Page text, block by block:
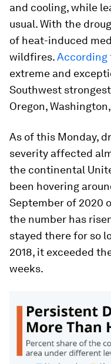
and cooling, while
usual. With the
of heat-induced
wildfires.According
extreme and
Southwest
Oregon,
As of this Monday,
severity affected
the continental
been hovering
September of 2020
the number has
stayed there for so
2018, it exceeded
weeks.